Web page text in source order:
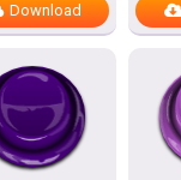
Download